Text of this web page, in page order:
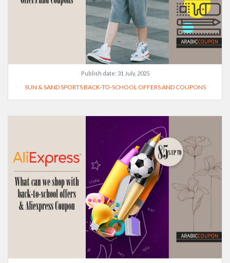
Publish date: 31 July, 2025
SUN & SAND SPORTS BACK-TO-SCHOOL OFFERS AND COUPONS